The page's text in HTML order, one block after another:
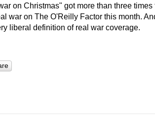
on Christmas" got more than three times
war on The O'Reilly Factor this month.
liberal definition of real war coverage.